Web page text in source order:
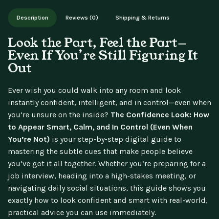
Works on phone, tablet, or desktop. Includes free lifetime
updates.
Description Reviews (0) Shipping & Returns
Look the Part, Feel the Part—
Even If You’re Still Figuring It
Out
Ever wish you could walk into any room and look
instantly confident, intelligent, and in control—even when
you’re unsure on the inside? The Confidence Look: How
to Appear Smart, Calm, and In Control (Even When
You’re Not) is your step-by-step digital guide to
mastering the subtle cues that make people believe
you’ve got it all together. Whether you’re preparing for a
job interview, heading into a high-stakes meeting, or
navigating daily social situations, this guide shows you
exactly how to look confident and smart with real-world,
practical advice you can use immediately.